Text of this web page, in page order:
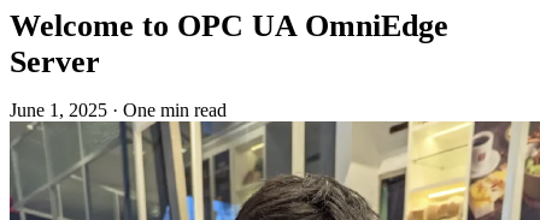
Welcome to OPC UA OmniEdge
Server
June 1, 2025 · One min read